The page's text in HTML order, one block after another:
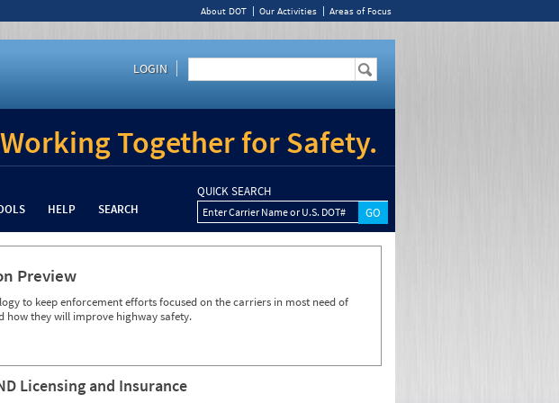
About DOT Our Activities Areas of Focus
LOGIN
Working Together for Safety.
HELP SEARCH
QUICK SEARCH
Enter Carrier Name or U.S. DOT#
Preview
to keep enforcement efforts focused on the carriers in most need of
how they will improve highway safety.
Licensing and Insurance